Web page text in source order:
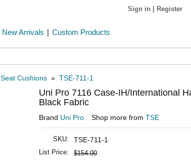
Sign in Register
New Arrivals | Custom Products
Seat Cushions » TSE-711-1
Uni Pro 7116 Case-IH/International
Black Fabric
Brand Uni Pro Shop more from TSE
SKU: TSE-711-1
List Price: $154.00